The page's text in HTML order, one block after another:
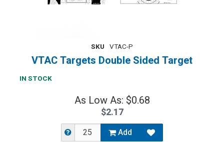
SKU VTAC-P
VTAC Targets Double Sided Target
IN STOCK
As Low As: $0.68
$2.17
Add